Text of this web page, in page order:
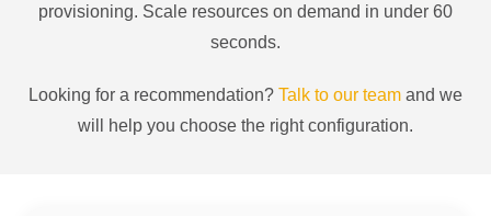
provisioning. Scale resources on demand in under 60
seconds.
Looking for a recommendation? Talk to our team and we
will help you choose the right configuration.